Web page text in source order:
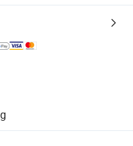
supported logistics.
and quantity checks.
refunds or returns